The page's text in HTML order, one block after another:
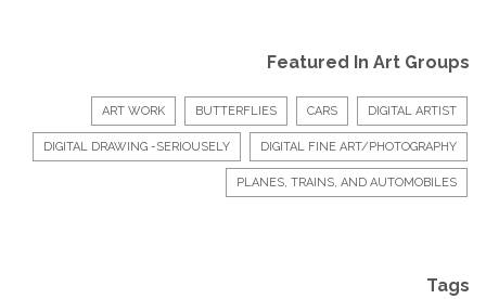
Featured In Art Groups
ART WORK BUTTERFLIES CARS DIGITAL ARTIST
DIGITAL DRAWING -SERIOUSELY DIGITAL FINE ART/PHOTOGRAPHY
PLANES, TRAINS, AND AUTOMOBILES
Tags